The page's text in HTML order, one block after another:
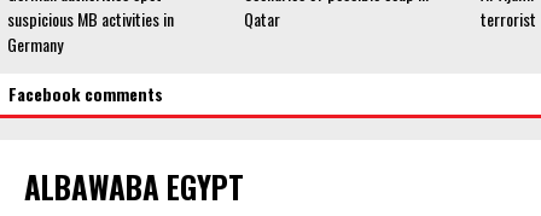
suspicious MB activities in
Germany
Qatar
terrorist
Facebook comments
ALBAWABA EGYPT